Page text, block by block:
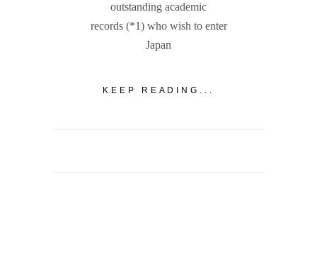
outstanding academic
records (*1) who wish to enter
Japan
KEEP READING...